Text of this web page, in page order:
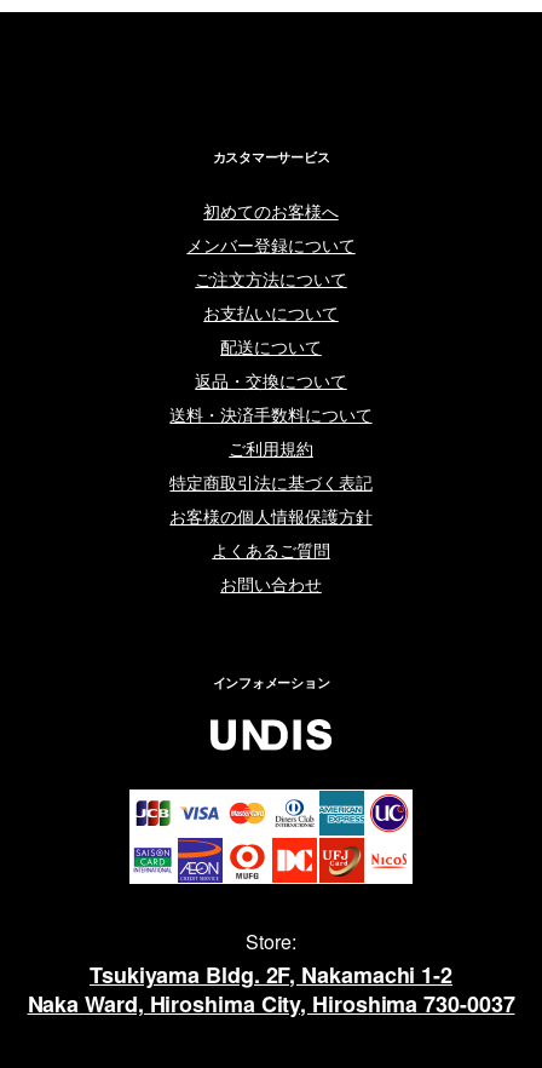
カスタマーサービス
初めてのお客様へ
メンバー登録について
ご注文方法について
お支払いについて
配送について
返品・交換について
送料・決済手数料について
ご利用規約
特定商取引法に基づく表記
お客様の個人情報保護方針
よくあるご質問
お問い合わせ
インフォメーション
Store:
Tsukiyama Bldg. 2F, Nakamachi 1-2
Naka Ward, Hiroshima City, Hiroshima 730-0037